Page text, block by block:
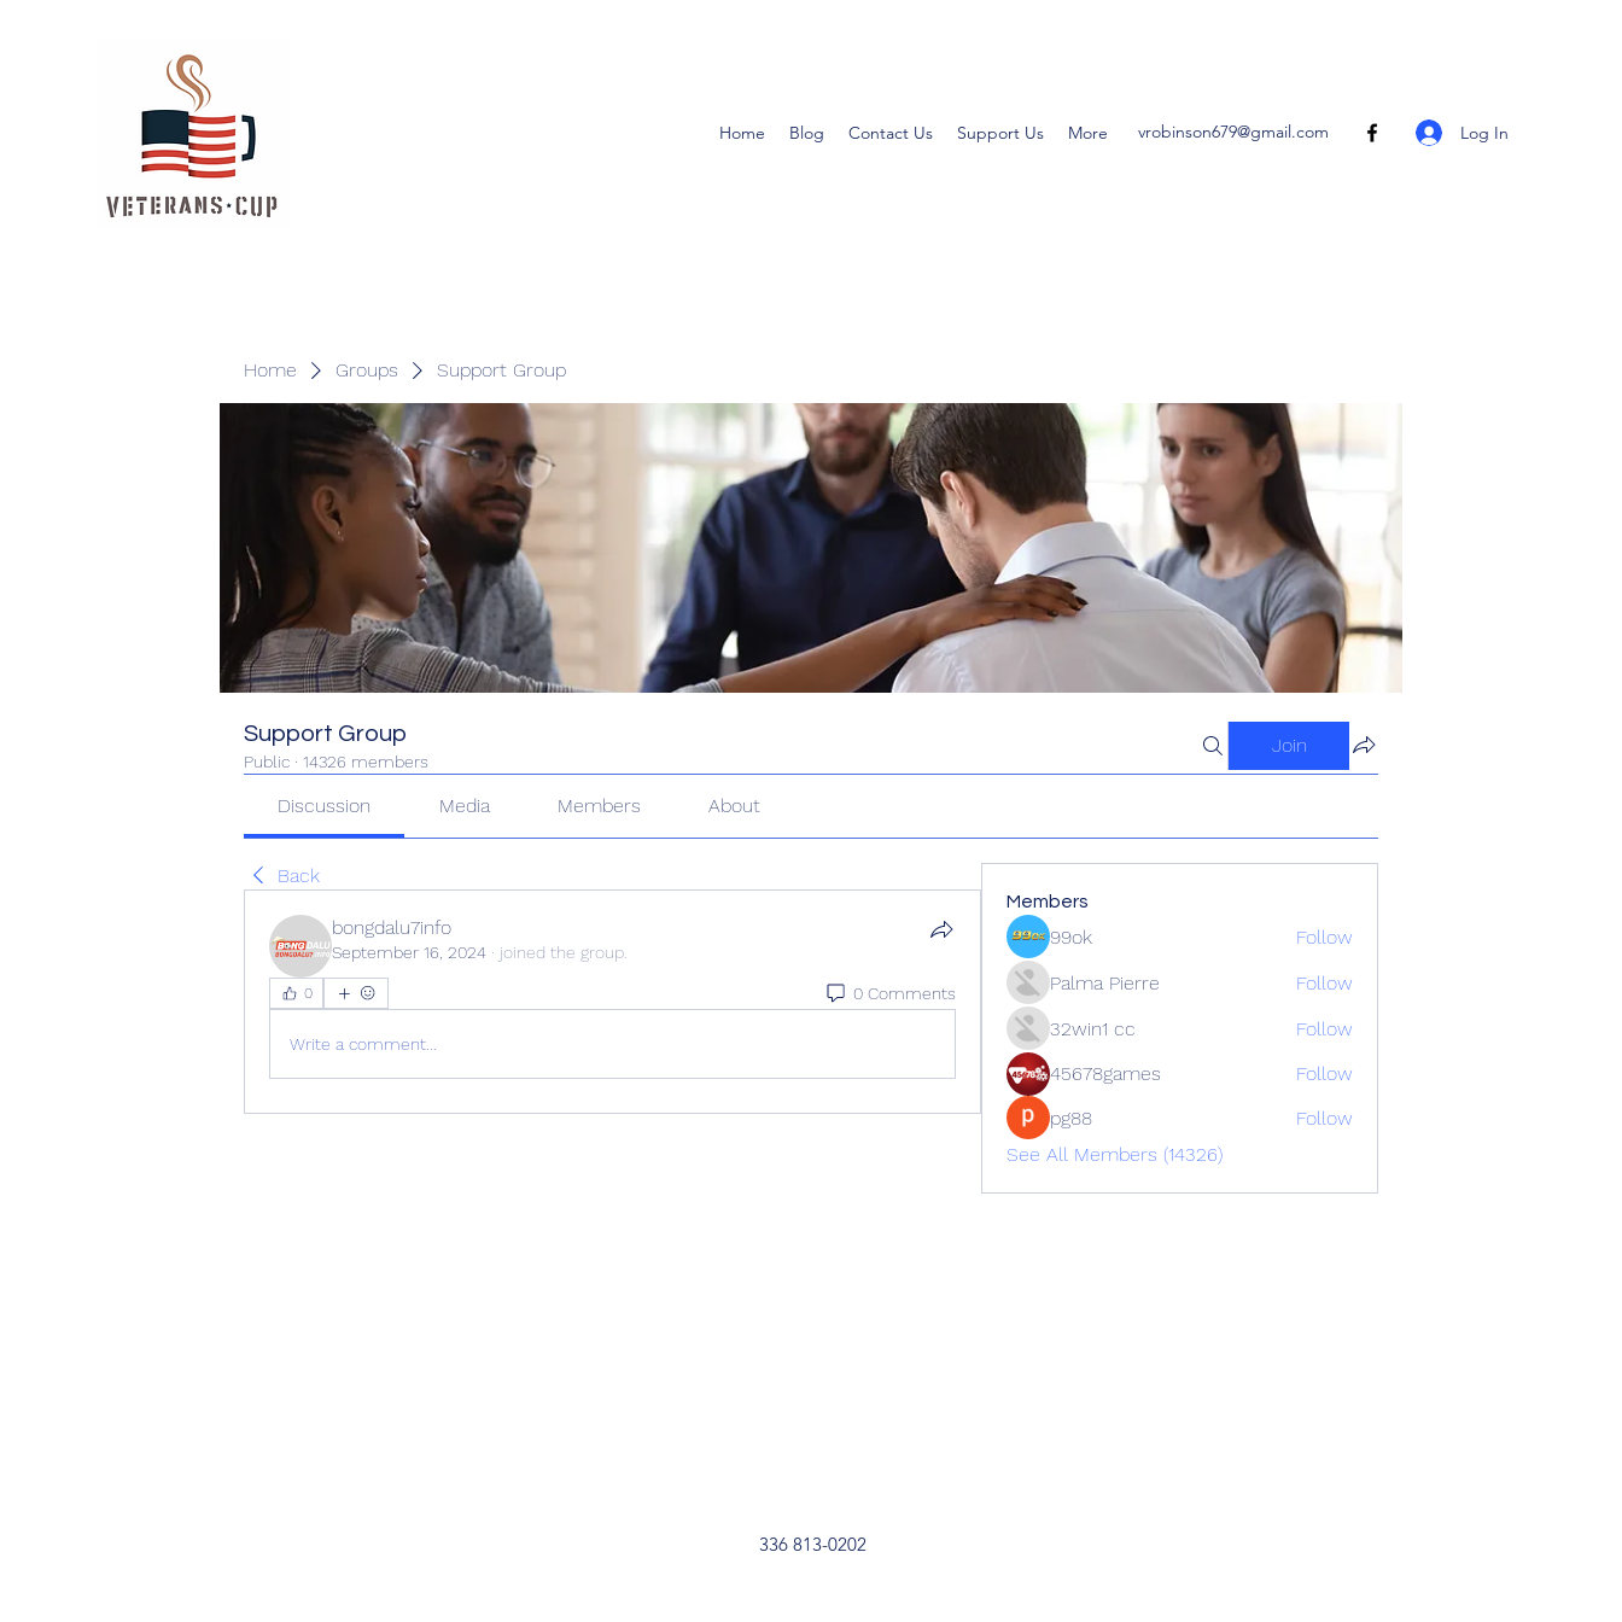
Home Blog Contact Us Support Us More vrobinson679@gmail.com Log In
Home Groups Support Group
Support Group
Public · 14326 members
Join
Discussion Media Members About
Back
bongdalu7info
September 16, 2024 · joined the group.
0 0 Comments
Write a comment...
Members
99ok
Follow
Palma Pierre
Follow
32win1 cc
Follow
45678games
Follow
pg88
Follow
See All Members (14326)
336 813-0202